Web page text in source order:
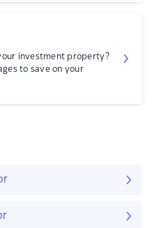
investment property?
to save on your